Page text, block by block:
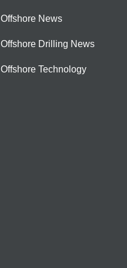
Offshore News
Offshore Drilling News
Offshore Technology